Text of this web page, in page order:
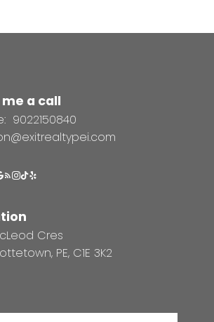
me a call
9022150840
Cres
PE, C1E 3K2